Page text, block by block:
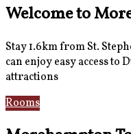
Welcome to
Stay 1.6km from St.
can enjoy easy access
attractions
Rooms